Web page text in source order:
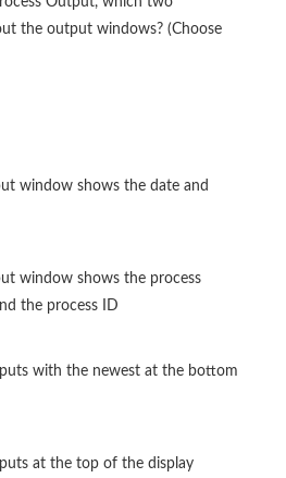
the output windows? (Choose
window shows the date and
window shows the process
the process ID
with the newest at the bottom
at the top of the display